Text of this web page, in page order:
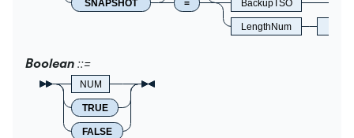
SNAPSHOT = BackupTSO
LengthNum
Boolean
NUM
TRUE
FALSE